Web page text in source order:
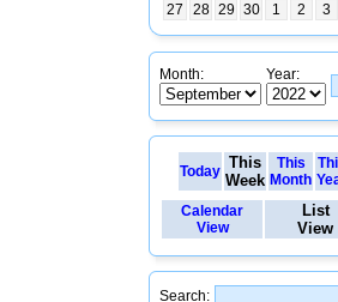
27
28 29 30 1 2 3
Month: Year:
Today This
Week
This
Month
Calendar
View
List
View
Search: